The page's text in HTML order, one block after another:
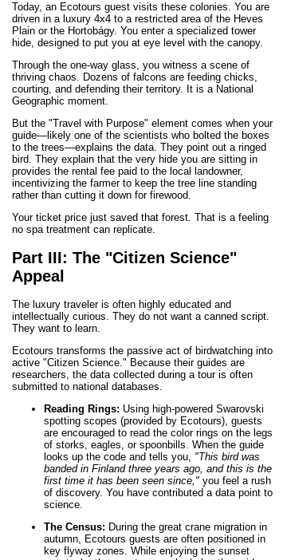
Today, an Ecotours guest visits these colonies. You are
driven in a luxury 4x4 to a restricted area of the Heves
Plain or the Hortobágy. You enter a specialized tower
hide, designed to put you at eye level with the canopy.
Through the one-way glass, you witness a scene of
thriving chaos. Dozens of falcons are feeding chicks,
courting, and defending their territory. It is a National
Geographic moment.
But the "Travel with Purpose" element comes when your
guide—likely one of the scientists who bolted the boxes
to the trees—explains the data. They point out a ringed
bird. They explain that the very hide you are sitting in
provides the rental fee paid to the local landowner,
incentivizing the farmer to keep the tree line standing
rather than cutting it down for firewood.
Your ticket price just saved that forest. That is a feeling
no spa treatment can replicate.
Part III: The "Citizen Science"
Appeal
The luxury traveler is often highly educated and
intellectually curious. They do not want a canned script.
They want to learn.
Ecotours transforms the passive act of birdwatching into
active "Citizen Science." Because their guides are
researchers, the data collected during a tour is often
submitted to national databases.
Reading Rings: Using high-powered Swarovski
spotting scopes (provided by Ecotours), guests
are encouraged to read the color rings on the legs
of storks, eagles, or spoonbills. When the guide
looks up the code and tells you, "This bird was
banded in Finland three years ago, and this is the
first time it has been seen since," you feel a rush
of discovery. You have contributed a data point to
science.
The Census: During the great crane migration in
autumn, Ecotours guests are often positioned in
key flyway zones. While enjoying the sunset